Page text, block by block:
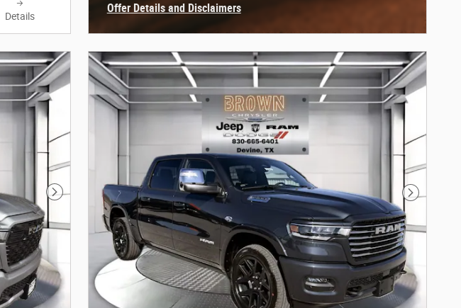
Details
Offer Details and Disclaimers
Next Photo Next